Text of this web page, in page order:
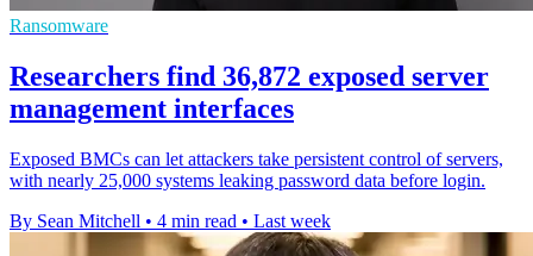
Ransomware
Researchers find 36,872 exposed server
management interfaces
Exposed BMCs can let attackers take persistent control of servers,
with nearly 25,000 systems leaking password data before login.
By Sean Mitchell • 4 min read • Last week